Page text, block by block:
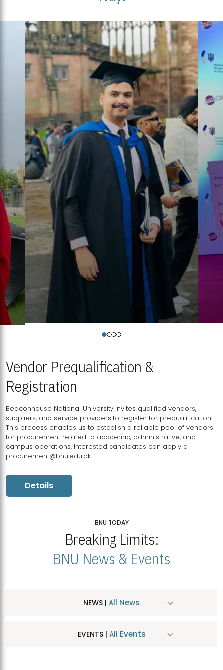
Vendor Prequalification &
Registration
Beaconhouse National University invites qualified vendors,
suppliers, and service providers to register for prequalification.
This process enables us to establish a reliable pool of vendors
for procurement related to academic, administrative, and
campus operations. Interested candidates can apply a
procurement@bnu.edu.pk
Details
BNU TODAY
Breaking Limits:
BNU News & Events
NEWS | All News
EVENTS | All Events